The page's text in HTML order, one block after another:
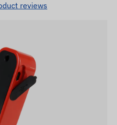
reviews